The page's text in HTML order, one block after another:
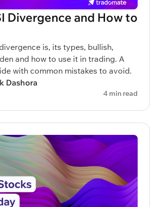
Divergence and How to
is, its types, bullish,
and how to use it in trading. A
with common mistakes to avoid.
Dashora
4 min read